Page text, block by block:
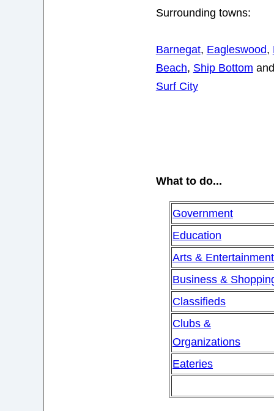
Surrounding towns:
Barnegat, Eagleswood,
Beach, Ship Bottom and
Surf City
What to do...
Government
Education
Arts & Entertainment
Business &
Classifieds
Clubs &
Organizations
Eateries